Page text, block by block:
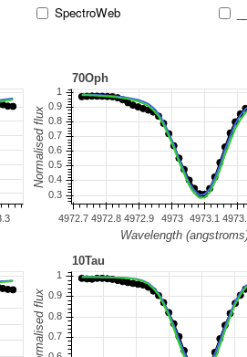
SpectroWeb